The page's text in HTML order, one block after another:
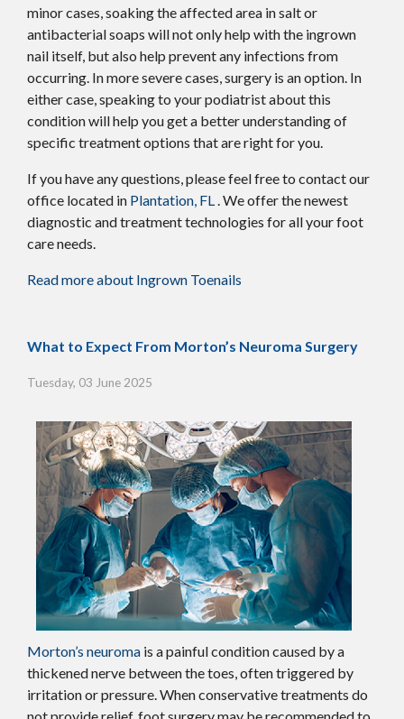
minor cases, soaking the affected area in salt or
antibacterial soaps will not only help with the ingrown
nail itself, but also help prevent any infections from
occurring. In more severe cases, surgery is an option. In
either case, speaking to your podiatrist about this
condition will help you get a better understanding of
specific treatment options that are right for you.
If you have any questions, please feel free to contactour
office located in Plantation, FL
. We offer the newest
diagnostic and treatment technologies for all your foot
care needs.
Read more about Ingrown Toenails
What to Expect From Morton’s Neuroma Surgery
Tuesday, 03 June 2025
Morton’s neuroma is a painful condition caused by a
thickened nerve between the toes, often triggered by
irritation or pressure. When conservative treatments do
not provide relief, foot surgery may be recommended to